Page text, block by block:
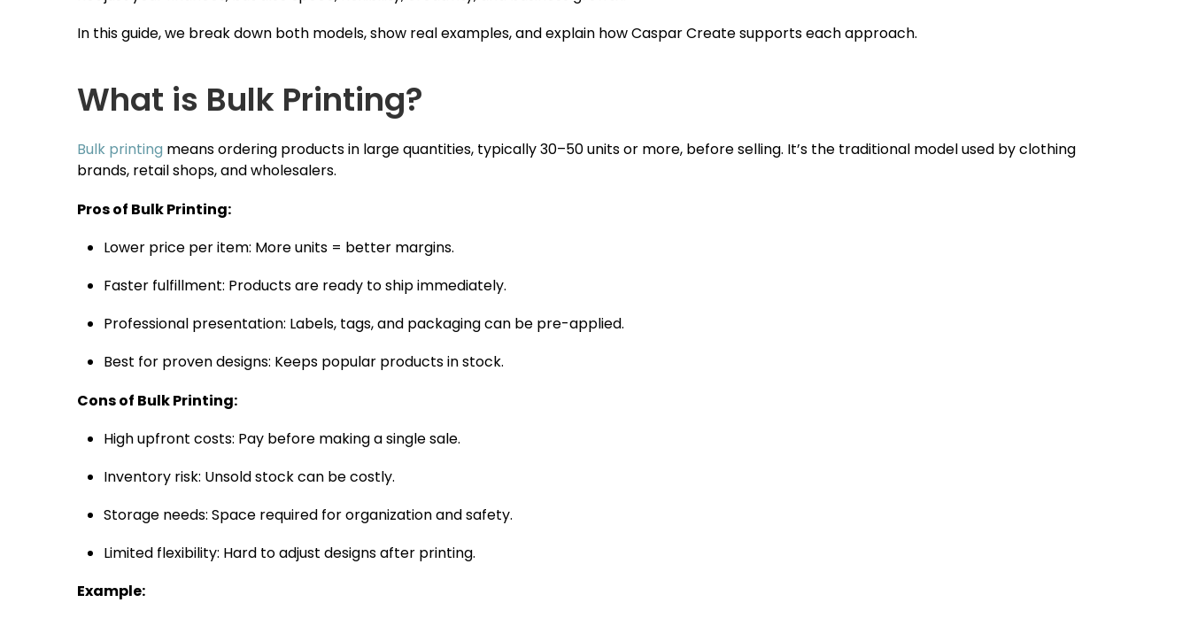
In this guide, we break down both models, show real examples, and explain how Caspar Create supports each approach.
What is Bulk Printing?
Bulk printing means ordering products in large quantities, typically 30–50 units or more, before selling. It’s the traditional model used by clothing
brands, retail shops, and wholesalers.
Pros of Bulk Printing:
Lower price per item: More units = better margins.
Faster fulfillment: Products are ready to ship immediately.
Professional presentation: Labels, tags, and packaging can be pre-applied.
Best for proven designs: Keeps popular products in stock.
Cons of Bulk Printing:
High upfront costs: Pay before making a single sale.
Inventory risk: Unsold stock can be costly.
Storage needs: Space required for organization and safety.
Limited flexibility: Hard to adjust designs after printing.
Example: